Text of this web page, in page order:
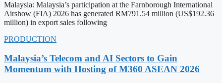
Malaysia: Malaysia’s participation at the Farnborough International
Airshow (FIA) 2026 has generated RM791.54 million (US$192.36
million) in export sales following
PRODUCTION
Malaysia’s Telecom and AI Sectors to Gain
Momentum with Hosting of M360 ASEAN 2026